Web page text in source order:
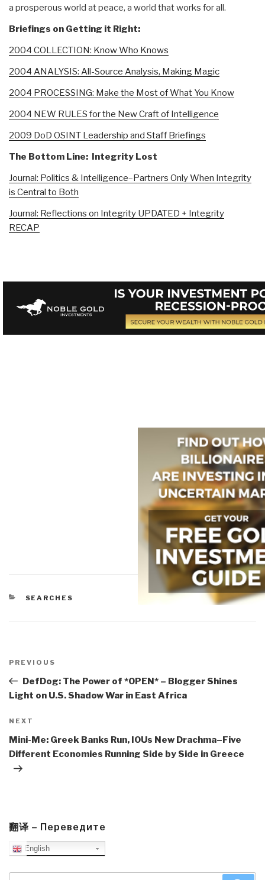
a prosperous world at peace, a world that works for all.
Briefings on Getting it Right:
2004 COLLECTION: Know Who Knows
2004 ANALYSIS: All-Source Analysis, Making Magic
2004 PROCESSING: Make the Most of What You Know
2004 NEW RULES for the New Craft of Intelligence
2009 DoD OSINT Leadership and Staff Briefings
The Bottom Line: Integrity Lost
Journal: Politics & Intelligence–Partners Only When Integrity
is Central to Both
Journal: Reflections on Integrity UPDATED + Integrity
RECAP
CATEGORIES
SEARCHES
navigation
Previous
Post
PREVIOUS
DefDog: The Power of *OPEN* – Blogger Shines
Light on U.S. Shadow War in East Africa
Next
Post
NEXT
Mini-Me: Greek Banks Run, IOUs New Drachma–Five
Different Economies Running Side by Side in Greece
翻译 – Переведите
English